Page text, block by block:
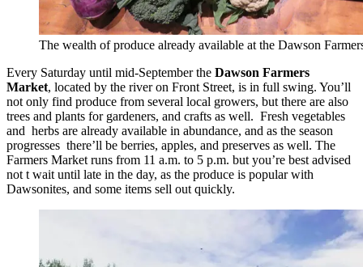
The wealth of produce already available at the Dawson
Every Saturday until mid-September the Dawson Farmers
Market, located by the river on Front Street, is in full swing. You’ll
not only find produce from several local growers, but there are also
trees and plants for gardeners, and crafts as well. Fresh vegetables
and herbs are already available in abundance, and as the season
progresses there’ll be berries, apples, and preserves as well. The
Farmers Market runs from 11 a.m. to 5 p.m. but you’re best advised
not t wait until late in the day, as the produce is popular with
Dawsonites, and some items sell out quickly.